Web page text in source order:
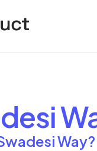
Way?